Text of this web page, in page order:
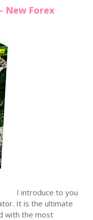
New Forex
I introduce to you
It is the ultimate
with the most